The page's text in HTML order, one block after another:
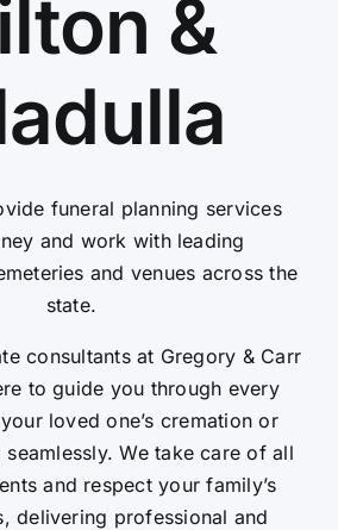
&
funeral planning services
and work with leading
and venues across the
state.
consultants at Gregory & Carr
to guide you through every
loved one’s cremation or
We take care of all
and respect your family’s
delivering professional and